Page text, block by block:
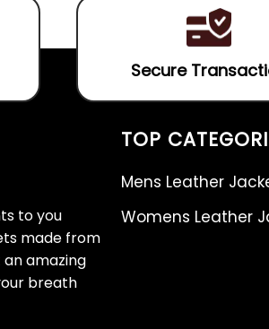
Secure
to you
made from
amazing
breath
TOP
Mens Leather
Womens Leather